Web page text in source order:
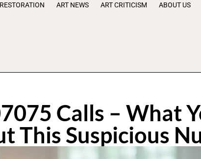
ART NEWS ART CRITICISM ABOUT US
Calls – What
This Suspicious